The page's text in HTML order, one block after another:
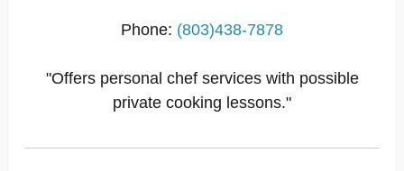
Phone: (803)438-7878
"Offers personal chef services with possible
private cooking lessons."